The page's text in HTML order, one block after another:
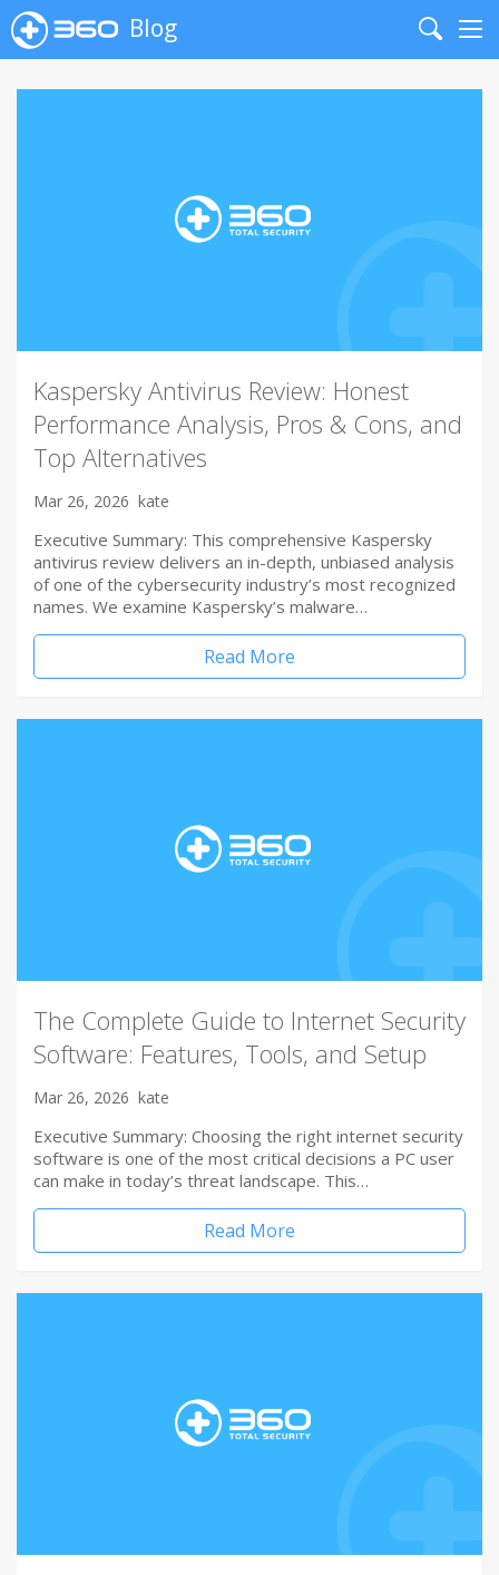
Blog
Search
Kaspersky Antivirus Review: Honest
Performance Analysis, Pros & Cons, and
Top Alternatives
Mar 26, 2026 kate
Executive Summary: This comprehensive Kaspersky
antivirus review delivers an in-depth, unbiased analysis
of one of the cybersecurity industry’s most recognized
names. We examine Kaspersky’s malware…
Read More
The Complete Guide to Internet Security
Software: Features, Tools, and Setup
Mar 26, 2026 kate
Executive Summary: Choosing the right internet security
software is one of the most critical decisions a PC user
can make in today’s threat landscape. This…
Read More